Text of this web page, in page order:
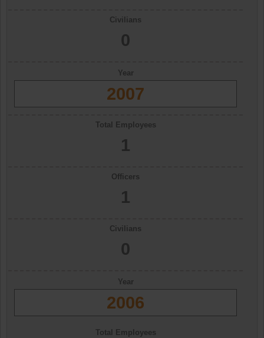
Civilians
0
Year
2007
Total Employees
1
Officers
1
Civilians
0
Year
2006
Total Employees